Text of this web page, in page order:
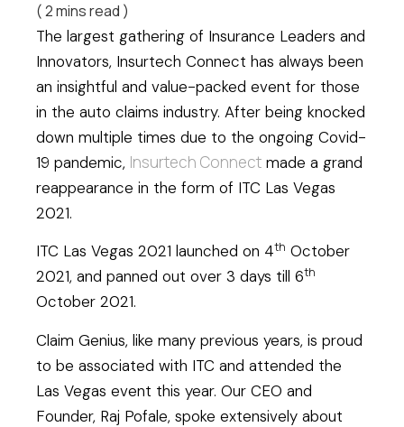
(2mins read )
The largest gathering of Insurance Leaders and
Innovators, Insurtech Connect has always been
an insightful and value-packed event for those
in the auto claims industry. After being knocked
down multiple times due to the ongoing Covid-
19 pandemic, Insurtech Connect made a grand
reappearance in the form of ITC Las Vegas
2021.
ITC Las Vegas 2021 launched on 4th October
2021, and panned out over 3 days till 6th
October 2021.
Claim Genius, like many previous years, is proud
to be associated with ITC and attended the
Las Vegas event this year. Our CEO and
Founder, Raj Pofale, spoke extensively about